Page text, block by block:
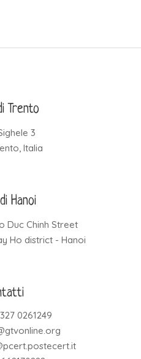
Trento
3
Italia
Hanoi
Duc Chinh Street
Ho district - Hanoi
0261249